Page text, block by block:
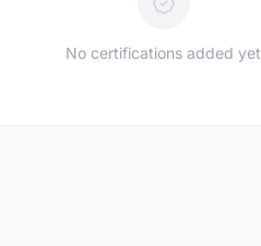
No certifications added yet